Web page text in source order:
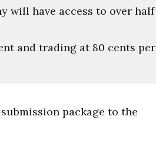
will have access to over half
and trading at 80 cents per
package to the